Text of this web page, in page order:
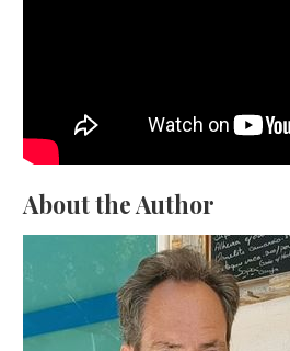
About the Author